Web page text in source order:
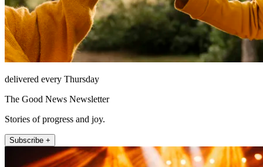
delivered every Thursday
The Good News Newsletter
Stories of progress and joy.
Subscribe +